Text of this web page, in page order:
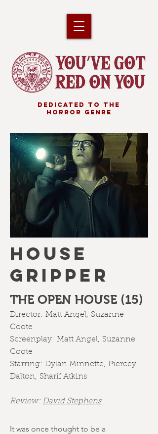
DEDICATED TO THE
HORROR GENRE
HOUSE
GRIPPER
THE OPEN HOUSE (15)
Director: Matt Angel, Suzanne
Coote
Screenplay: Matt Angel, Suzanne
Coote
Starring: Dylan Minnette, Piercey
Dalton, Sharif Atkins
Review: David Stephens
It was once thought to be a